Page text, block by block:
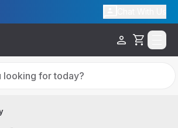
Cart